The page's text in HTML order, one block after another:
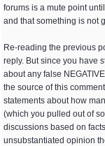
forums is a mute point
and that something is not
Re-reading the previous
reply. But since you have
about any false
the source of this
statements about how
(which you pulled out of
discussions based on
unsubstantiated opinion